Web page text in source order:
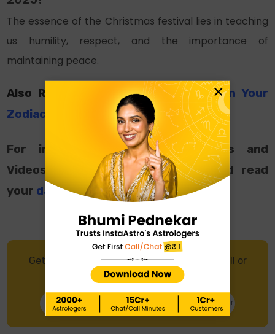
The essence of the Christmas festival lies in teaching
us humility, respect, and the importance of
maintaining peace.
Also Read:
Christmas Gifts Based On Your
Zodiac
For interesting Astrological Facts and
Videos, follow us onInstagram and read
your daily horoscope.
Get in touch with an Astrologer through Call or
Chat, and get accurate predictions.
Talk to Astrologer Chat with Astrologer
×